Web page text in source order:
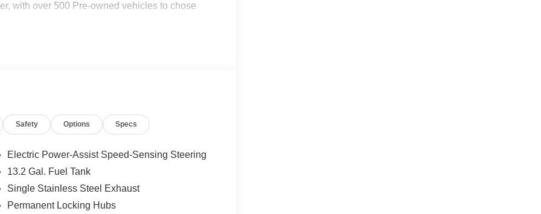
with over 500 Pre-owned vehicles to chose
which represents cost and profits to the
vehicles and preparing documents related
the accuracy of this data, we are not
Prices may include all factory rebates and
discount and 5.50% APR for 36 months.
who finance through Kia Finance America.
Safety Options Specs
Electric Power-Assist Speed-Sensing Steering
13.2 Gal. Fuel Tank
Single Stainless Steel Exhaust
Permanent Locking Hubs